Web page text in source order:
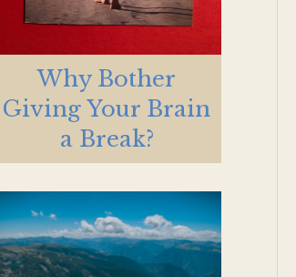
Why Bother
Giving Your Brain
a Break?